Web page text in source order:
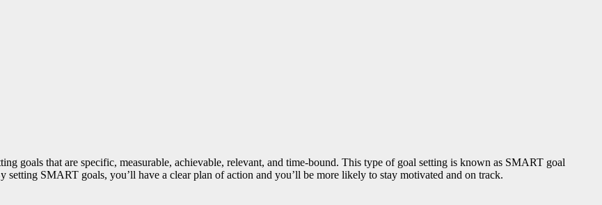
goals that are specific, measurable, achievable, relevant, and time-bound. This type of goal setting is known as SMART goal
setting SMART goals, you’ll have a clear plan of action and you’ll be more likely to stay motivated and on track.